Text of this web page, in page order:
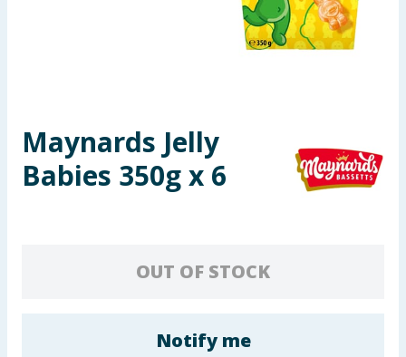
Toys & Games
Cleaning & Household
Maynards Jelly
Babies 350g x 6
OUT OF STOCK
Notify me